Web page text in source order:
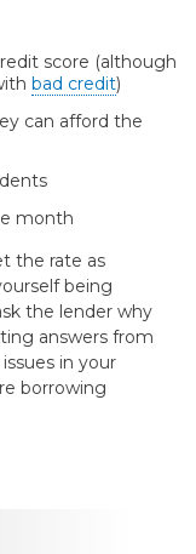
score (although
bad credit)
can afford the
month
the rate as
being
the lender why
answers from
in your
borrowing